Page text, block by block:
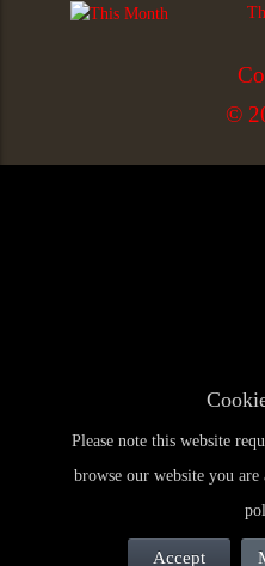
©
Please note this website
browse our website you
Accept